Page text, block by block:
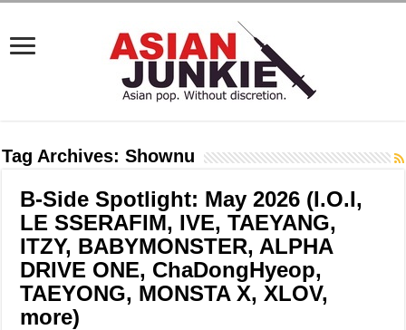
Tag Archives:Shownu
B-Side Spotlight: May 2026 (I.O.I,
LE SSERAFIM, IVE, TAEYANG,
ITZY, BABYMONSTER, ALPHA
DRIVE ONE, ChaDongHyeop,
TAEYONG, MONSTA X, XLOV,
more)